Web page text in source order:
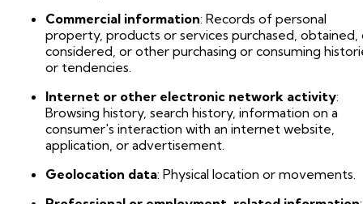
Commercial information: Records of personal
property, products or services purchased, obtained,
considered, or other purchasing or consuming
or tendencies.
Internet or other electronic network activity:
Browsing history, search history, information on a
consumer's interaction with an internet website,
application, or advertisement.
Geolocation data: Physical location or movements.